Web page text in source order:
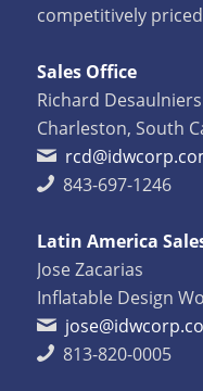
competitively
Sales Office
Richard Desaulniers
Charleston, South
843-697-1246
Latin America
Jose Zacarias
Inflatable Design
813-820-0005